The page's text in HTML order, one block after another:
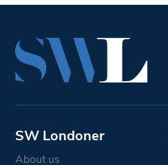
SW Londoner
About us